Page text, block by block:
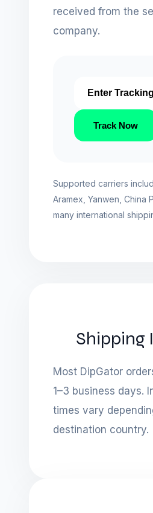
received from the
company.
Track Now
Supported carriers
Aramex, Yanwen, China
many international
Shipping
Most DipGator
1–3 business days.
times vary
destination country.